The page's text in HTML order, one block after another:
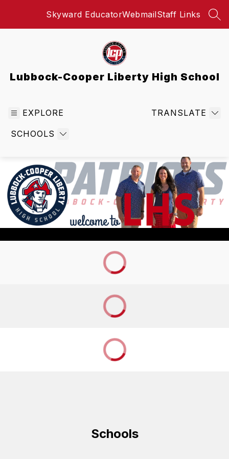
Skyward EducatorWebmailStaff Links
Lubbock-Cooper Liberty High School
EXPLORE
SCHOOLS
TRANSLATE
Schools